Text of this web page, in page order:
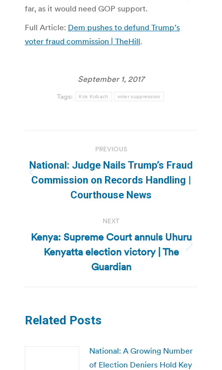
far, as it would need GOP support.
Full Article: Dem pushes to defund Trump’s
voter fraud commission | TheHill.
September 1, 2017
Tags: Kris Kobach voter suppression
navigation
PREVIOUS
Previous
post:
National: Judge Nails Trump’s Fraud
Commission on Records Handling |
Courthouse News
NEXT
Next
post:
Kenya: Supreme Court annuls Uhuru
Kenyatta election victory | The
Guardian
Related Posts
National: A Growing Number
of Election Deniers Hold Key